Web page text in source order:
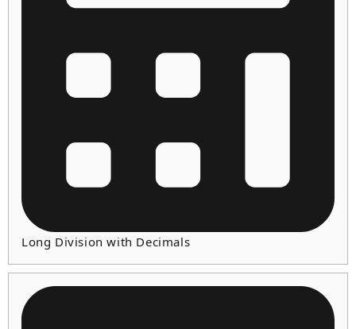
Long Division with Decimals